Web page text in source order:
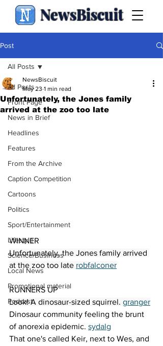
NewsBiscuit
Post
All Posts
Front Page
News in Brief
Headlines
Features
From the Archive
Caption Competition
Cartoons
Politics
Sport/Entertainment
Lifestyle
Science/Business
Local News
Promotional material
Podcast
All Posts
Unfortunately, the Jones family
arrived at the zoo too late
NewsBiscuit
May 23 1 min read
WINNER
Unfortunately, the Jones family arrived
at the zoo too late robfalconer
RUNNERS UP
Look! A dinosaur-sized squirrel. granger
Dinosaur community feeling the brunt
of anorexia epidemic. sydalg
That one's called Keir, next to Wes, and